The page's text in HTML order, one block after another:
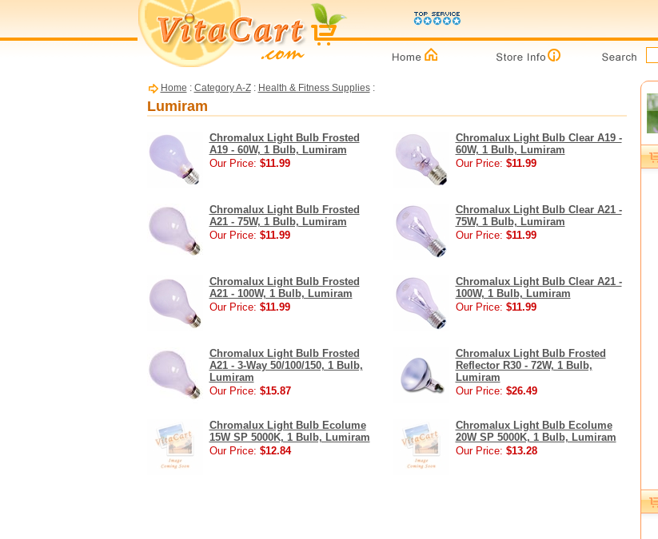
Home : Category A-Z: Health & Fitness Supplies:
Lumiram
Chromalux Light Bulb Frosted
A19 - 60W, 1 Bulb, Lumiram
Our Price: $11.99
Chromalux Light Bulb Clear A19 -
60W, 1 Bulb, Lumiram
Our Price: $11.99
Chromalux Light Bulb Frosted
A21 - 75W, 1 Bulb, Lumiram
Our Price: $11.99
Chromalux Light Bulb Clear A21 -
75W, 1 Bulb, Lumiram
Our Price: $11.99
Chromalux Light Bulb Frosted
A21 - 100W, 1 Bulb, Lumiram
Our Price: $11.99
Chromalux Light Bulb Clear A21 -
100W, 1 Bulb, Lumiram
Our Price: $11.99
Chromalux Light Bulb Frosted
A21 - 3-Way 50/100/150, 1 Bulb,
Lumiram
Our Price: $15.87
Chromalux Light Bulb Frosted
Reflector R30 - 72W, 1 Bulb,
Lumiram
Our Price: $26.49
Chromalux Light Bulb Ecolume
15W SP 5000K, 1 Bulb, Lumiram
Our Price: $12.84
Chromalux Light Bulb Ecolume
20W SP 5000K, 1 Bulb, Lumiram
Our Price: $13.28